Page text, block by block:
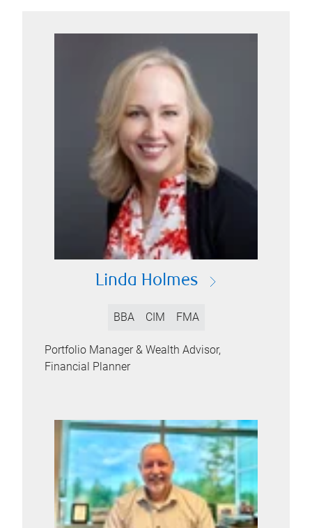
Linda Holmes
BBA CIM FMA
Portfolio Manager & Wealth Advisor,
Financial Planner